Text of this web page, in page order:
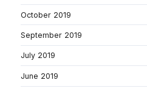
October 2019
September 2019
July 2019
June 2019